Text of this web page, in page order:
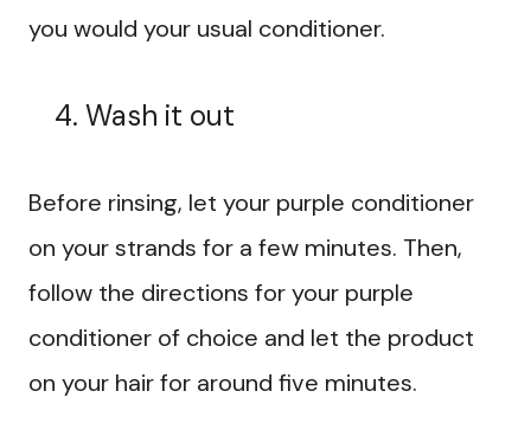
you would your usual conditioner.
Wash it out
Before rinsing, let your purple conditioner
on your strands for a few minutes. Then,
follow the directions for your purple
conditioner of choice and let the product
on your hair for around five minutes.